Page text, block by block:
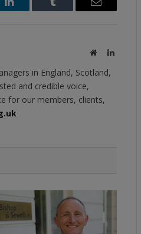
LinkedIn Tumblr Email
WebsiteLinkedIn
in England, Scotland,
and credible voice,
for our members, clients,